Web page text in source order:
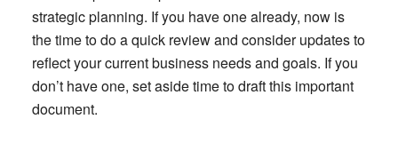
strategic planning. If you have one already, now is
the time to do a quick review and consider updates to
reflect your current business needs and goals. If you
don’t have one, set aside time to draft this important
document.